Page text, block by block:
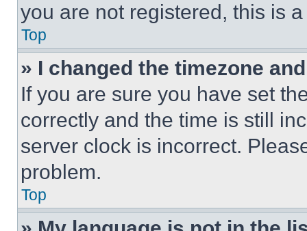
you are not registered, this is
Top
» I changed the timezone
If you are sure you have set
correctly and the time is still
server clock is incorrect.
problem.
Top